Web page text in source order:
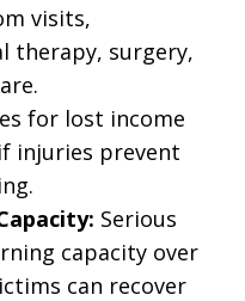
visits,
therapy, surgery,
for lost income
injuries prevent
Serious
capacity over
can recover